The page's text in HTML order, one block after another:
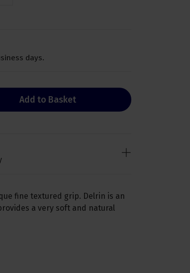
days.
Add to Basket
fine textured grip. Delrin is an
a very soft and natural